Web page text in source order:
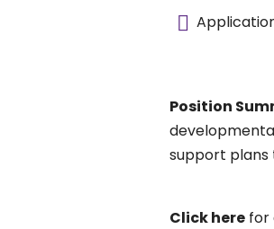
Position
support plans
Click here for